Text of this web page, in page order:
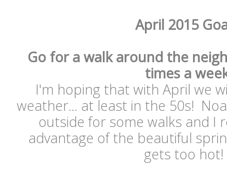
April 2015
Go for a walk around the
times a
I'm hoping that with April we
weather... at least in the 50s!
outside for some walks and I
advantage of the beautiful
gets too